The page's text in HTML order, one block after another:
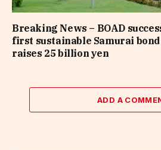
Breaking News – BOAD
first sustainable Samurai
raises 25 billion yen
ADD A